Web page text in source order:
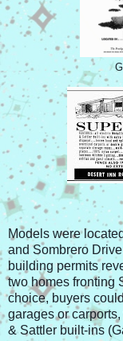
Models were
and Sombrero
building permits
two homes fronting
choice, buyers
garages or
& Sattler built-ins